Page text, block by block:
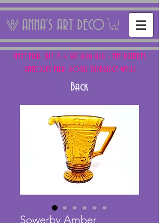
ANNA'S ART DECO
NEXT FAIR: SUN 15 + SAT 16th AUG - THE PANTILES
ANTIQUES FAIR, ROYAL TUNBRIDGE WELLS
Back
Sowerby Amber